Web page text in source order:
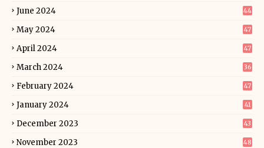
June 2024 44
May 2024 47
April 2024 47
March 2024 36
February 2024 47
January 2024 41
December 2023 43
November 2023 48